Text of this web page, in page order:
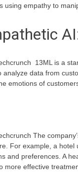
using empathy to
13ML is a
analyze data from
emotions of
The
For example, a
and preferences. A
more effective